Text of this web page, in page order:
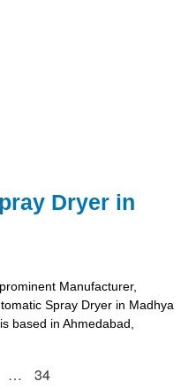
Dryer in
Manufacturer,
Spray Dryer in Madhya
based in Ahmedabad,
… 34